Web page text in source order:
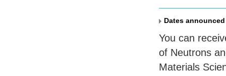
Dates
You can
of Neutrons
Materials